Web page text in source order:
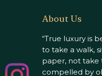
About Us
“True luxury is
to take a walk,
paper, not take
compelled by